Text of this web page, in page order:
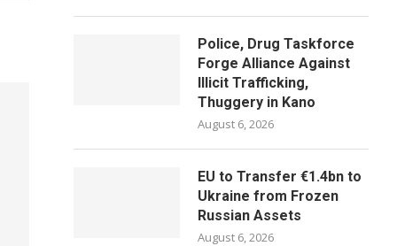
Police, Drug Taskforce
Forge Alliance Against
Illicit Trafficking,
Thuggery in Kano
August 6, 2026
EU to Transfer €1.4bn to
Ukraine from Frozen
Russian Assets
August 6, 2026